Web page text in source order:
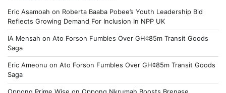
Eric Asamoah on Roberta Baaba Pobee’s Youth Leadership Bid
Reflects Growing Demand For Inclusion In NPP UK
IA Mensah on Ato Forson Fumbles Over GH¢85m Transit Goods
Saga
Eric Ameonu on Ato Forson Fumbles Over GH¢85m Transit Goods
Saga